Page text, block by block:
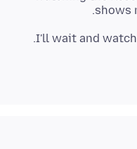
shows
I'll wait and